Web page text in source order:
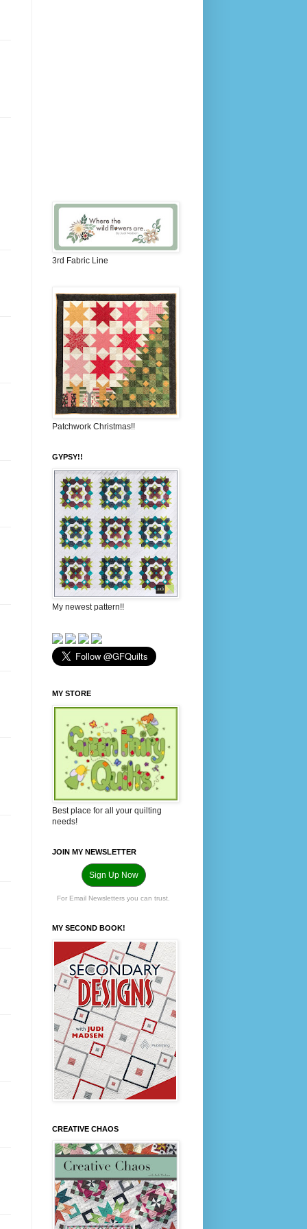
3rd Fabric Line
Patchwork Christmas!!
GYPSY!!
My newest pattern!!
MY STORE
Best place for all your quilting
needs!
JOIN MY NEWSLETTER
Sign Up Now
For Email Newsletters you can trust.
MY SECOND BOOK!
CREATIVE CHAOS